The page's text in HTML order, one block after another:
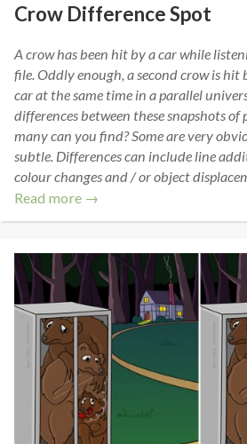
Crow Difference Spot
A crow has been hit by a car while
file. Oddly enough, a second crow is
car at the same time in a parallel
differences between these snapshots of
many can you find? Some are very
subtle. Differences can include line
colour changes and / or object
Read more →